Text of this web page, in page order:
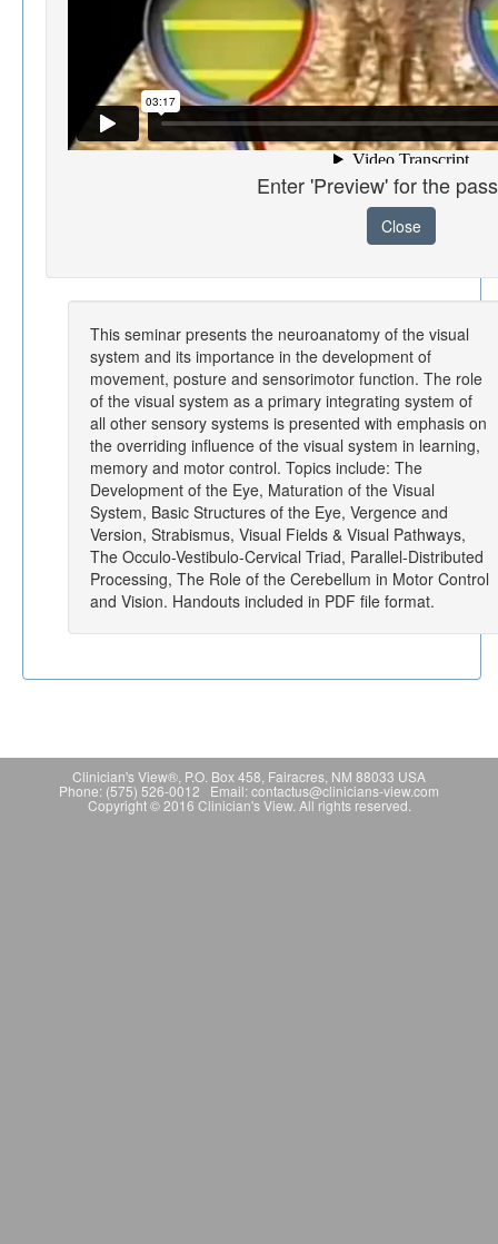
Enter 'Preview' for the
Close
This seminar presents the neuroanatomy of the visual
system and its importance in the development of
movement, posture and sensorimotor function. The role
of the visual system as a primary integrating system of
all other sensory systems is presented with emphasis on
the overriding influence of the visual system in learning,
memory and motor control. Topics include: The
Development of the Eye, Maturation of the Visual
System, Basic Structures of the Eye, Vergence and
Version, Strabismus, Visual Fields & Visual Pathways,
The Occulo-Vestibulo-Cervical Triad, Parallel-Distributed
Processing, The Role of the Cerebellum in Motor Control
and Vision. Handouts included in PDF file format.
Clinician's View®, P.O. Box 458, Fairacres, NM 88033 USA
Phone: (575) 526-0012 Email: contactus@clinicians-view.com
Copyright © 2016 Clinician's View. All rights reserved.